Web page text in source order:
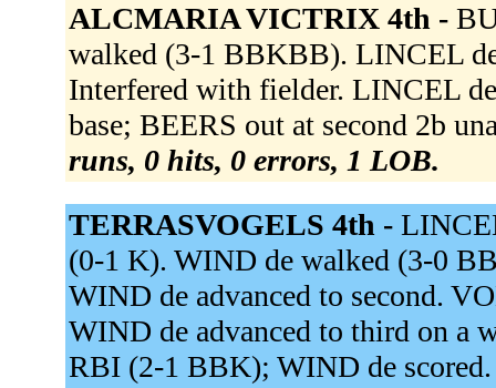
ALCMARIA VICTRIX 4th -
walked (3-1 BBKBB). LINCEL
Interfered with fielder. LINCEL
base; BEERS out at second 2b
runs, 0 hits, 0 errors, 1 LOB.
TERRASVOGELS 4th -
(0-1 K). WIND de walked (3-0
WIND de advanced to second.
WIND de advanced to third on
RBI (2-1 BBK); WIND de